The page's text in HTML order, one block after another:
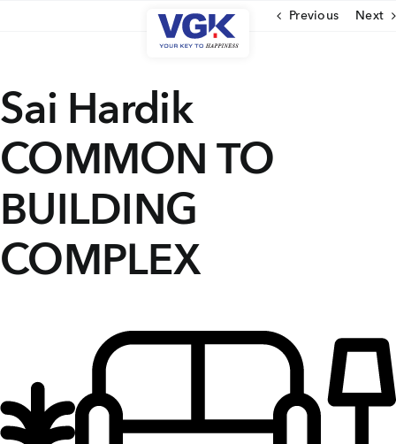
Previous Next
Sai Hardik
COMMON TO
BUILDING
COMPLEX
Ongoing Projects
Upcoming Projects
Completed Projects
Media Coverage
Testimonials
Careers